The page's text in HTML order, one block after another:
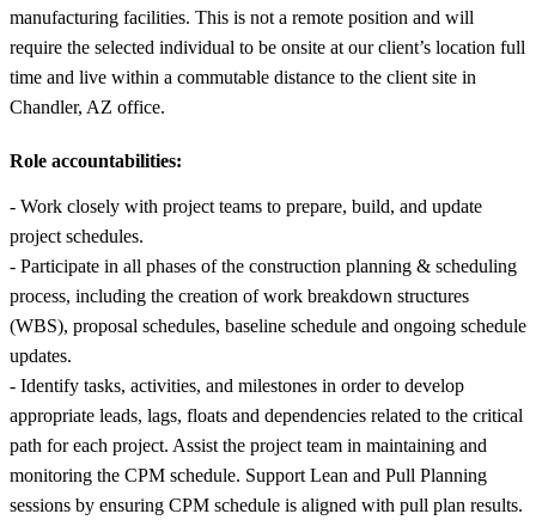
manufacturing facilities. This is not a remote position and will
require the selected individual to be onsite at our client’s location full
time and live within a commutable distance to the client site in
Chandler, AZ office.
Role accountabilities:
- Work closely with project teams to prepare, build, and update
project schedules.
- Participate in all phases of the construction planning & scheduling
process, including the creation of work breakdown structures
(WBS), proposal schedules, baseline schedule and ongoing schedule
updates.
- Identify tasks, activities, and milestones in order to develop
appropriate leads, lags, floats and dependencies related to the critical
path for each project. Assist the project team in maintaining and
monitoring the CPM schedule. Support Lean and Pull Planning
sessions by ensuring CPM schedule is aligned with pull plan results.